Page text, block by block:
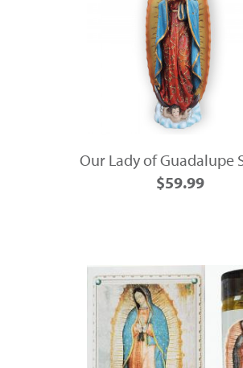
Our Lady of Guadalupe
$59.99